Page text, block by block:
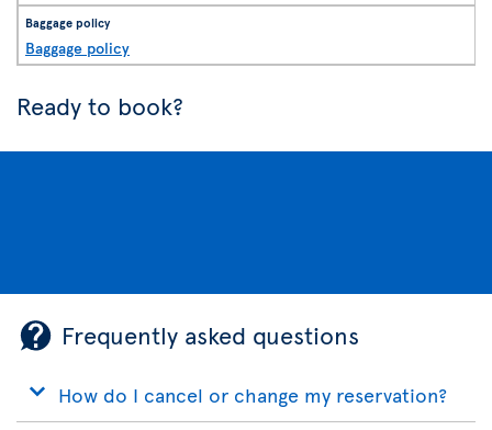
Baggage policy
Ready to book?
Frequently asked questions
How do I cancel or change my reservation?